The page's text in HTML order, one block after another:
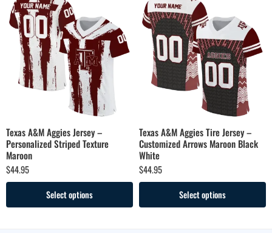
Texas A&M Aggies Jersey –
Personalized Striped Texture
Maroon
$44.95
Select options
Texas A&M Aggies Tire Jersey –
Customized Arrows Maroon Black
White
$44.95
Select options